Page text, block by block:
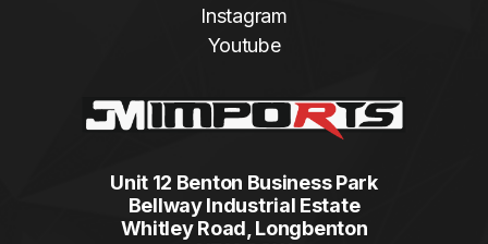
Instagram
Youtube
Unit 12 Benton Business Park
Bellway Industrial Estate
Whitley Road, Longbenton